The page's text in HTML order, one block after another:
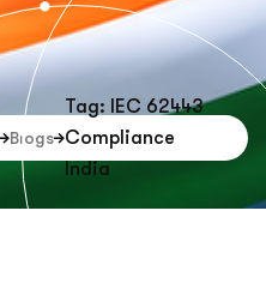
Blogs
Tag: IEC 62443
Compliance
India